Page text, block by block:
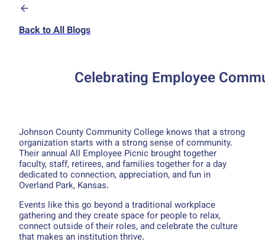
Back to All Blogs
Celebrating Employee
Johnson County Community College knows that a strong
organization starts with a strong sense of community.
Their annual All Employee Picnic brought together
faculty, staff, retirees, and families together for a day
dedicated to connection, appreciation, and fun in
Overland Park, Kansas.
Events like this go beyond a traditional workplace
gathering and they create space for people to relax,
connect outside of their roles, and celebrate the culture
that makes an institution thrive.